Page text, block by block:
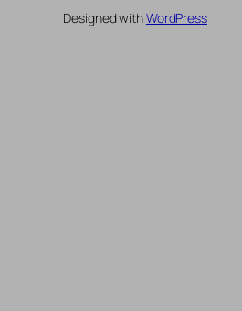
Designed withWordPress